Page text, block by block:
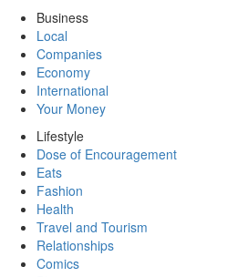
Business
Local
Companies
Economy
International
Your Money
Lifestyle
Dose of Encouragement
Eats
Fashion
Health
Travel and Tourism
Relationships
Comics